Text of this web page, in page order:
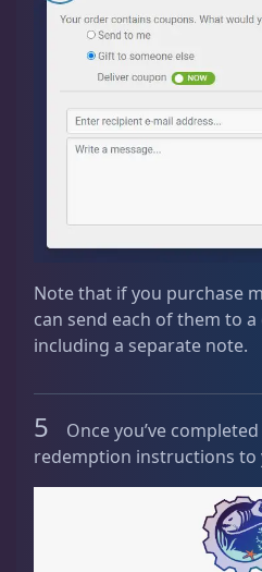
Note that if you purchase
can send each of them to
including a separate note.
5
Once you’ve
redemption instructions to